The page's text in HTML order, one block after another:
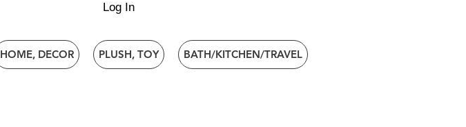
Log In
HOME, DECOR PLUSH, TOY BATH/KITCHEN/TRAVEL